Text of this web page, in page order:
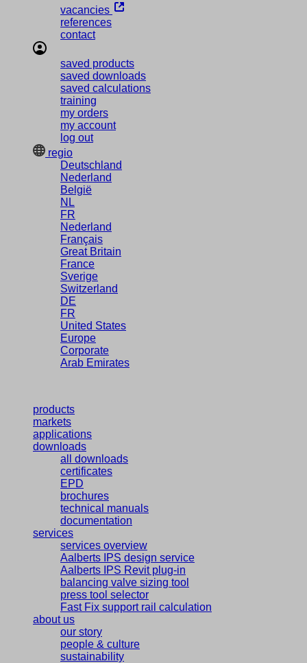
vacancies
references
contact
saved products
saved downloads
saved calculations
training
my orders
my account
log out
regio
Deutschland
Nederland
België
NL
FR
Nederland
Français
Great Britain
France
Sverige
Switzerland
DE
FR
United States
Europe
Corporate
Arab Emirates
products
markets
applications
downloads
all downloads
certificates
EPD
brochures
technical manuals
documentation
services
services overview
Aalberts IPS design service
Aalberts IPS Revit plug-in
balancing valve sizing tool
press tool selector
Fast Fix support rail calculation
about us
our story
people & culture
sustainability